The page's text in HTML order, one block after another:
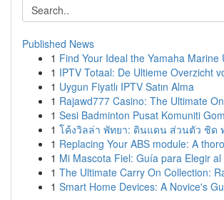
Published News
1 Find Your Ideal the Yamaha Marine
1 IPTV Totaal: De Ultieme Overzicht
1 Uygun Fiyatlı IPTV Satın Alma
1 Rajawd777 Casino: The Ultimate
1 Sesi Badminton Pusat Komuniti
1 โค้งวิลล่า พัทยา: ดินแดน ส่วนตัว ชิด
1 Replacing Your ABS module: A
1 Mi Mascota Fiel: Guía para Elegir
1 The Ultimate Carry On Collection:
1 Smart Home Devices: A Novice's